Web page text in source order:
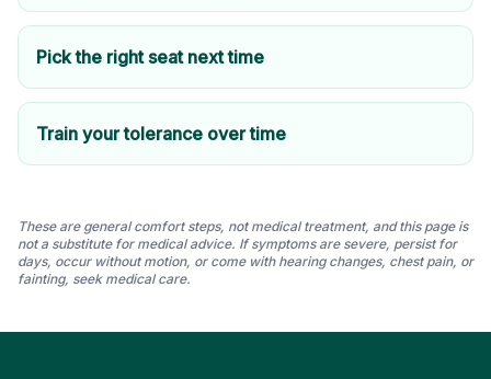
Pick the right seat next time
Train your tolerance over time
These are general comfort steps, not medical treatment, and this page is
not a substitute for medical advice. If symptoms are severe, persist for
days, occur without motion, or come with hearing changes, chest pain, or
fainting, seek medical care.